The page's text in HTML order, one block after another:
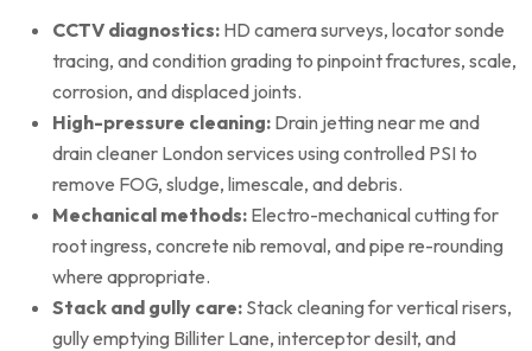
CCTV diagnostics: HD camera surveys, locator sonde
tracing, and condition grading to pinpoint fractures, scale,
corrosion, and displaced joints.
High-pressure cleaning: Drain jetting near me and
drain cleaner London services using controlled PSI to
remove FOG, sludge, limescale, and debris.
Mechanical methods: Electro-mechanical cutting for
root ingress, concrete nib removal, and pipe re-rounding
where appropriate.
Stack and gully care: Stack cleaning for vertical risers,
gully emptying Billiter Lane, interceptor desilt, and